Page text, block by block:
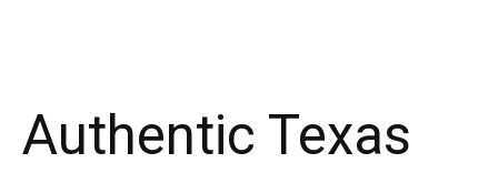
Authentic Texas